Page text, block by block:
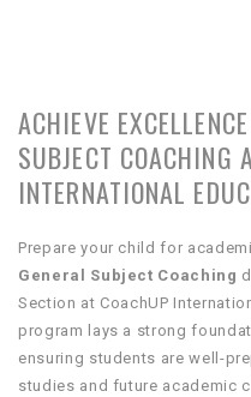
ACHIEVE
SUBJECT COACHING
INTERNATIONAL
Prepare your child for
General Subject Coaching
Section at CoachUP
program lays a strong
ensuring students are well-
studies and future academic